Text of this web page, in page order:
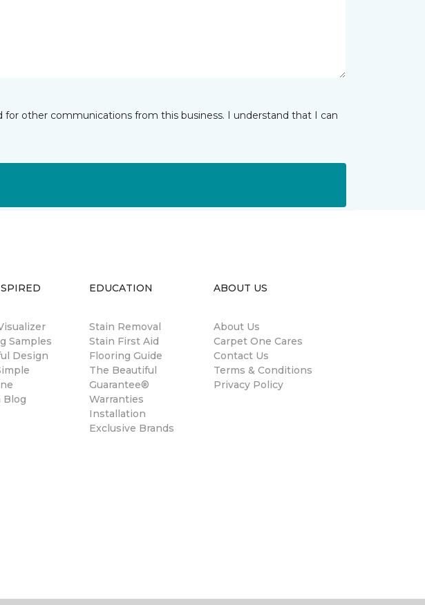
other communications from this business. I understand that I can
Samples
Design
Blog
EDUCATION
Stain Removal
Stain First Aid
Flooring Guide
The Beautiful
Guarantee®
Warranties
Installation
Exclusive Brands
ABOUT US
About Us
Carpet One Cares
Contact Us
Terms & Conditions
Privacy Policy